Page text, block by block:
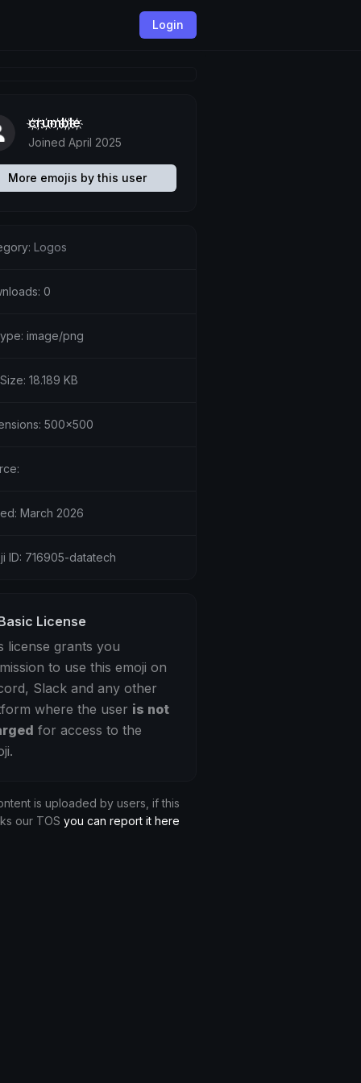
Login
c҉r҉u҉m҉b҉l҉e҉
Joined April 2025
More emojis by this user
Logos
0
image/png
18.189 KB
500x500
March 2026
ID: 716905-datatech
License
license grants you
to use this emoji on
Slack and any other
where the user is not
for access to the
is uploaded by users, if this
our TOS you can report it here